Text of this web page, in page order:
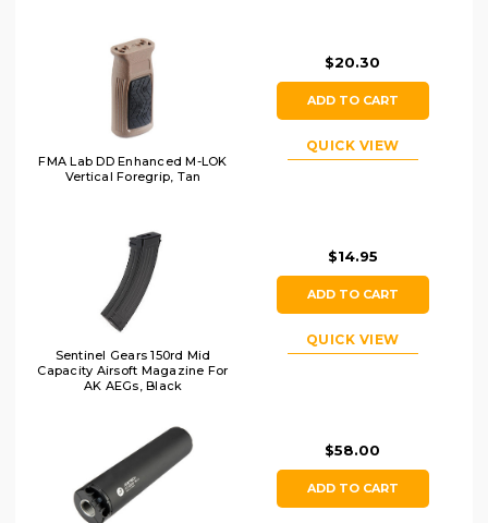
FMA Lab DD Enhanced M-LOK
Vertical Foregrip, Tan
$20.30
ADD TO CART
QUICK VIEW
Sentinel Gears 150rd Mid
Capacity Airsoft Magazine For
AK AEGs, Black
$14.95
ADD TO CART
QUICK VIEW
$58.00
ADD TO CART